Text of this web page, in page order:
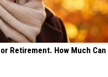
Retirement. How Much Can